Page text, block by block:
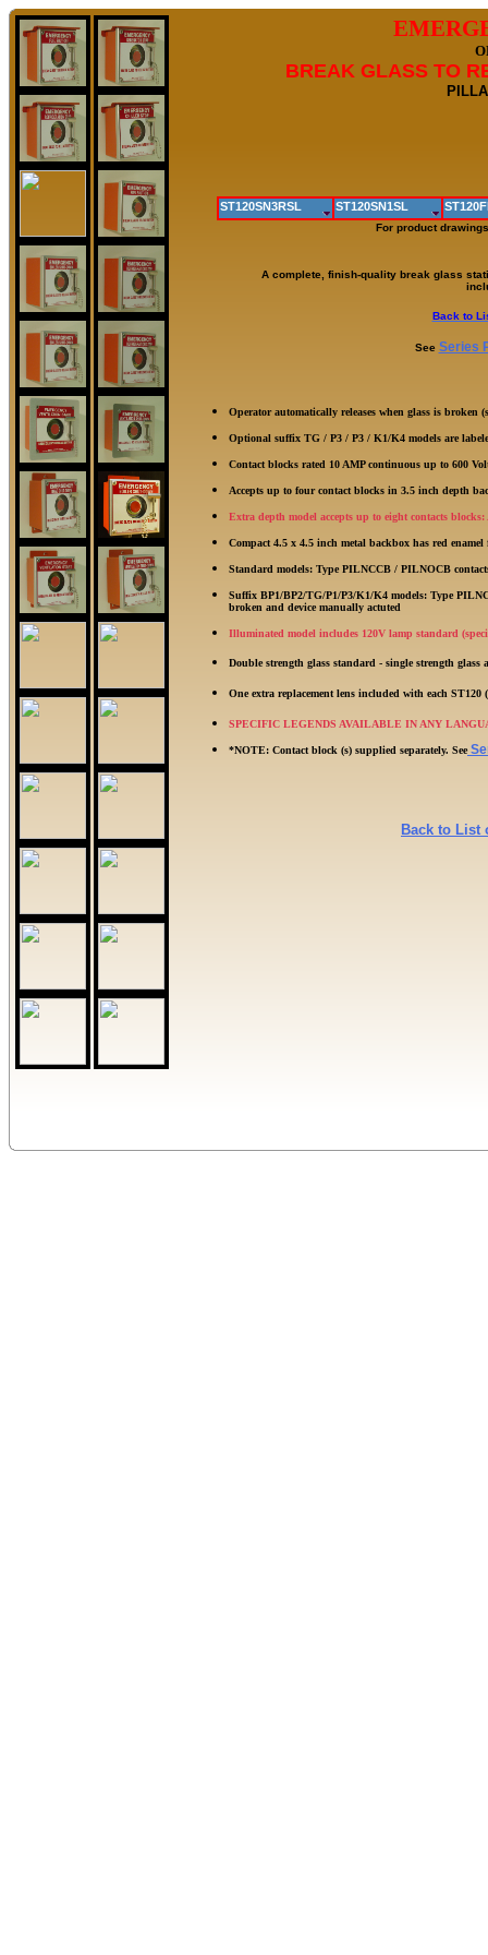
BREAK GLASS TO
For product
A complete, finish-quality break glass
Back to
See Series
Operator automatically releases when glass is
Optional suffix TG / P3 / P3 / K1/K4 models are
Contact blocks rated 10 AMP continuous up to 600
Accepts up to four contact blocks in 3.5 inch depth
Extra depth model accepts up to eight contacts
Compact 4.5 x 4.5 inch metal backbox has red
Standard models: Type PILNCCB / PILNOCB
Suffix BP1/BP2/TG/P1/P3/K1/K4 models: Type
broken and device manually actuted
Illuminated model includes 120V lamp standard
Double strength glass standard - single strength glass
One extra replacement lens included with each ST120
SPECIFIC LEGENDS AVAILABLE IN ANY
*NOTE: Contact block (s) supplied separately. See
Back to List
ST120SN3RSL ST120SN1SL